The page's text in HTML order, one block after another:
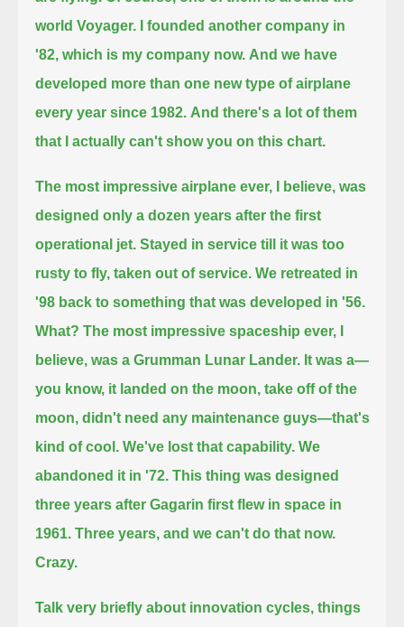
world Voyager. I founded another company in
'82, which is my company now. And we have
developed more than one new type of airplane
every year since 1982. And there's a lot of them
that I actually can't show you on this chart.
The most impressive airplane ever, I believe, was
designed only a dozen years after the first
operational jet. Stayed in service till it was too
rusty to fly, taken out of service. We retreated in
'98 back to something that was developed in '56.
What? The most impressive spaceship ever, I
believe, was a Grumman Lunar Lander. It was a—
you know, it landed on the moon, take off of the
moon, didn't need any maintenance guys—that's
kind of cool. We've lost that capability. We
abandoned it in '72. This thing was designed
three years after Gagarin first flew in space in
1961. Three years, and we can't do that now.
Crazy.
Talk very briefly about innovation cycles, things